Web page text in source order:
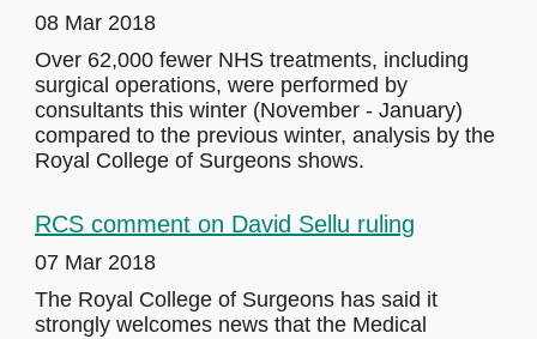
08 Mar 2018
Over 62,000 fewer NHS treatments, including
surgical operations, were performed by
consultants this winter (November - January)
compared to the previous winter, analysis by the
Royal College of Surgeons shows.
RCS comment on David Sellu ruling
07 Mar 2018
The Royal College of Surgeons has said it
strongly welcomes news that the Medical